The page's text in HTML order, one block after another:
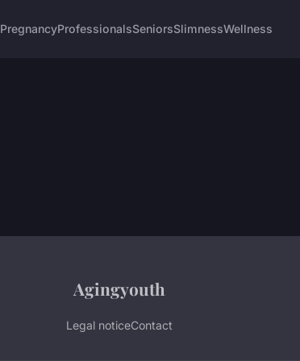
PregnancyProfessionalsSeniorsSlimnessWellness
Agingyouth
Legal noticeContact